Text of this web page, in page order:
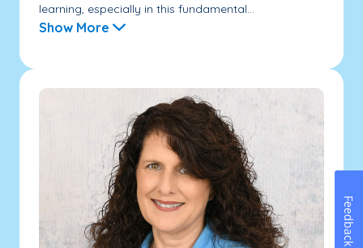
learning, especially in this fundamental...
Show More
Feedback